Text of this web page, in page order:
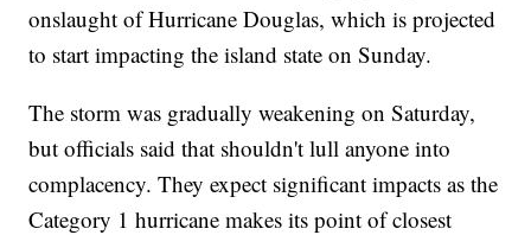
onslaught of Hurricane Douglas, which is projected
to start impacting the island state on Sunday.
The storm was gradually weakening on Saturday,
but officials said that shouldn't lull anyone into
complacency. They expect significant impacts as the
Category 1 hurricane makes its point of closest